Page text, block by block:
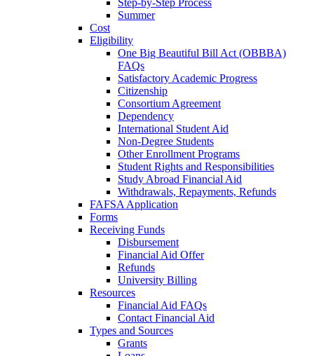
Step-by-Step Process
Summer
Cost
Eligibility
One Big Beautiful Bill Act (OBBBA)
FAQs
Satisfactory Academic Progress
Citizenship
Consortium Agreement
Dependency
International Student Aid
Non-Degree Students
Other Enrollment Programs
Student Rights and Responsibilities
Study Abroad Financial Aid
Withdrawals, Repayments, Refunds
FAFSA Application
Forms
Receiving Funds
Disbursement
Financial Aid Offer
Refunds
University Billing
Resources
Financial Aid FAQs
Contact Financial Aid
Types and Sources
Grants